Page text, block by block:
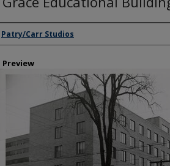
Creator
Patry/Carr Studios
Preview